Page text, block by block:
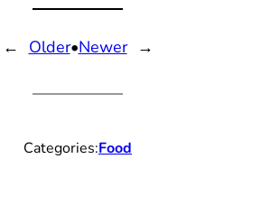
← Older•Newer →
Categories:Food